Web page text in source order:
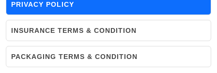
PRIVACY POLICY
INSURANCE TERMS & CONDITION
PACKAGING TERMS & CONDITION